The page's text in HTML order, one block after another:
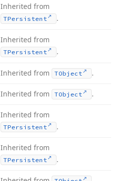
Inherited from
TPersistent .
Inherited from
TPersistent .
Inherited from TObject .
Inherited from TObject .
Inherited from
TPersistent .
Inherited from
TPersistent .